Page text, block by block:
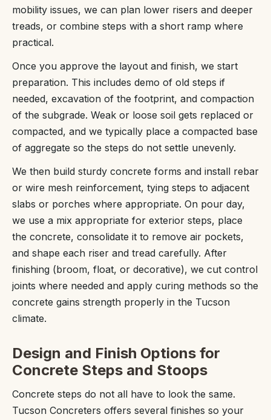
mobility issues, we can plan lower risers and deeper
treads, or combine steps with a short ramp where
practical.
Once you approve the layout and finish, we start
preparation. This includes demo of old steps if
needed, excavation of the footprint, and compaction
of the subgrade. Weak or loose soil gets replaced or
compacted, and we typically place a compacted base
of aggregate so the steps do not settle unevenly.
We then build sturdy concrete forms and install rebar
or wire mesh reinforcement, tying steps to adjacent
slabs or porches where appropriate. On pour day,
we use a mix appropriate for exterior steps, place
the concrete, consolidate it to remove air pockets,
and shape each riser and tread carefully. After
finishing (broom, float, or decorative), we cut control
joints where needed and apply curing methods so the
concrete gains strength properly in the Tucson
climate.
Design and Finish Options for
Concrete Steps and Stoops
Concrete steps do not all have to look the same.
Tucson Concreters offers several finishes so your